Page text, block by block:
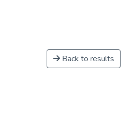
Back to results